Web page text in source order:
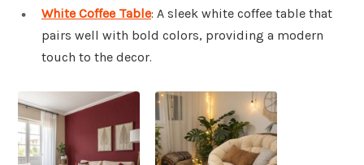
White Coffee Table: A sleek white coffee table that
pairs well with bold colors, providing a modern
touch to the decor.